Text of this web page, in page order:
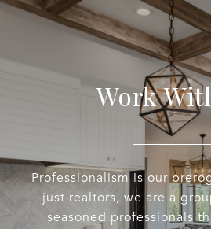
Work
Professionalism is our
just realtors, we are a
seasoned professionals